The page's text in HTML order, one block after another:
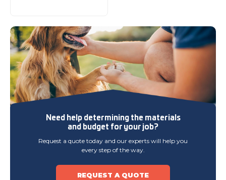
Need help determiningthe materials
and budget for your job?
Request a quote today and our experts will help you
every step of the way.
REQUEST A QUOTE